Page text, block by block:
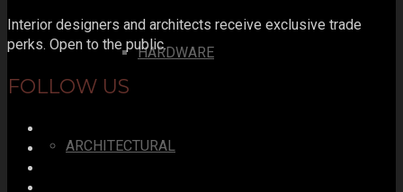
HARDWARE
ARCHITECTURAL
Interior designers and architects receive exclusive trade
perks. Open to the public.
FOLLOW US